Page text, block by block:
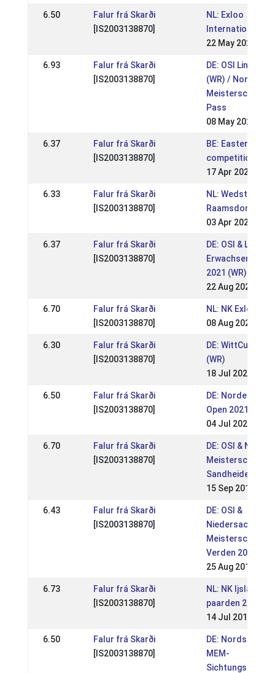
6.50
Falur frá Skarði
[IS2003138870]
NL: Exloo
Internationaal
22 May 2022
6.93
Falur frá Skarði
[IS2003138870]
DE: OSI Lingen
(WR) / Norddt.
Meisterschaft im
Pass
08 May 2022
6.37
Falur frá Skarði
[IS2003138870]
BE: Easter
competition
17 Apr 2022
6.33
Falur frá Skarði
[IS2003138870]
NL: Wedstrijden
Raamsdonk
03 Apr 2022
6.37
Falur frá Skarði
[IS2003138870]
DE: OSI & LVM H-
Erwachsene
2021 (WR)
22 Aug 2021
6.70
Falur frá Skarði
[IS2003138870]
NL: NK Exloo
08 Aug 2021
6.30
Falur frá Skarði
[IS2003138870]
DE: WittCup 2021
(WR)
18 Jul 2021
6.50
Falur frá Skarði
[IS2003138870]
DE: Norderheide
Open 2021 (WR)
04 Jul 2021
6.70
Falur frá Skarði
[IS2003138870]
DE: OSI &
Meisterschaft
Sandheide 2019
15 Sep 2019
6.43
Falur frá Skarði
[IS2003138870]
DE: OSI &
Niedersachsen-
Meisterschaft
Verden 2019
25 Aug 2019
6.73
Falur frá Skarði
[IS2003138870]
NL: NK Ijslandse
paarden 2019
14 Jul 2019
6.50
Falur frá Skarði
[IS2003138870]
DE: Nordsee- &
MEM-
Sichtungsturnier